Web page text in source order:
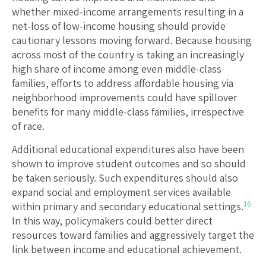
whether mixed-income arrangements resulting in a
net-loss of low-income housing should provide
cautionary lessons moving forward. Because housing
across most of the country is taking an increasingly
high share of income among even middle-class
families, efforts to address affordable housing via
neighborhood improvements could have spillover
benefits for many middle-class families, irrespective
of race.
Additional educational expenditures also have been
shown to improve student outcomes and so should
be taken seriously. Such expenditures should also
expand social and employment services available
within primary and secondary educational settings.16
In this way, policymakers could better direct
resources toward families and aggressively target the
link between income and educational achievement.